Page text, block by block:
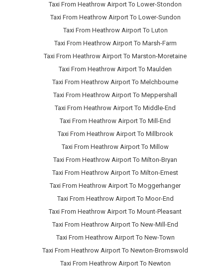
Taxi From Heathrow Airport To Lower-Stondon
Taxi From Heathrow Airport To Lower-Sundon
Taxi From Heathrow Airport To Luton
Taxi From Heathrow Airport To Marsh-Farm
Taxi From Heathrow Airport To Marston-Moretaine
Taxi From Heathrow Airport To Maulden
Taxi From Heathrow Airport To Melchbourne
Taxi From Heathrow Airport To Meppershall
Taxi From Heathrow Airport To Middle-End
Taxi From Heathrow Airport To Mill-End
Taxi From Heathrow Airport To Millbrook
Taxi From Heathrow Airport To Millow
Taxi From Heathrow Airport To Milton-Bryan
Taxi From Heathrow Airport To Milton-Ernest
Taxi From Heathrow Airport To Moggerhanger
Taxi From Heathrow Airport To Moor-End
Taxi From Heathrow Airport To Mount-Pleasant
Taxi From Heathrow Airport To New-Mill-End
Taxi From Heathrow Airport To New-Town
Taxi From Heathrow Airport To Newton-Bromswold
Taxi From Heathrow Airport To Newton